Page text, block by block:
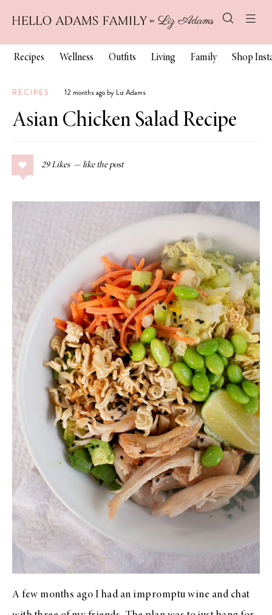
Recipes Wellness Outfits Living Family Shop
RECIPES 12 months ago by Liz Adams
Asian Chicken Salad Recipe
29 Likes
A few months ago I had an impromptu wine and chat